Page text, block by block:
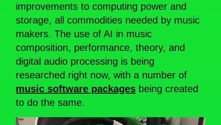
improvements to computing power and
storage, all commodities needed by music
makers. The use of AI in music
composition, performance, theory, and
digital audio processing is being
researched right now, with a number of
music software packages being created
to do the same.